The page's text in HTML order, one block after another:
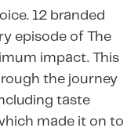
12 branded
episode of The
impact. This
the journey
taste
made it on to